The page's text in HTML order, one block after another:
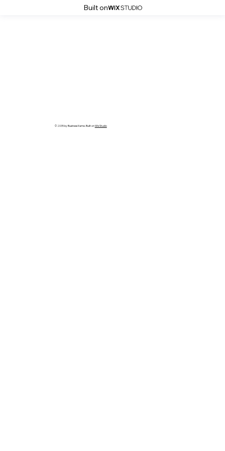
Built on
© 2035 by Business Name. Built onWix Studio